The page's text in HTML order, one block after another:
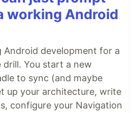
working Android
Android development for a
You start a new
to sync (and maybe
up your architecture, write
configure your Navigation